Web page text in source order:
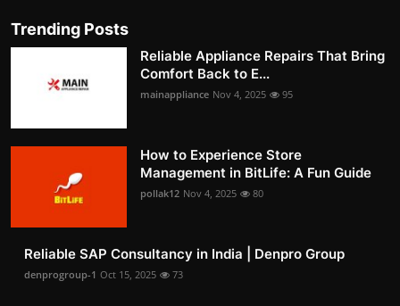
Trending Posts
Reliable Appliance Repairs That Bring
Comfort Back to E...
mainappliance Nov 4, 2025 95
How to Experience Store
Management in BitLife: A Fun Guide
pollak12 Nov 4, 2025 80
Reliable SAP Consultancy in India | Denpro Group
denprogroup-1 Oct 15, 2025 73